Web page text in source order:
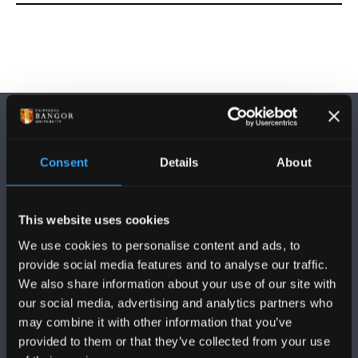
Consent Details About
This website uses cookies
We use cookies to personalise content and ads, to
provide social media features and to analyse our traffic.
We also share information about your use of our site with
our social media, advertising and analytics partners who
may combine it with other information that you’ve
provided to them or that they’ve collected from your use
PRIFYSGOL BANGOR